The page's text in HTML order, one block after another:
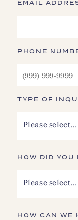
EMAIL
PHONE
TYPE OF
Please select...
HOW DID YOU
Please select...
HOW CAN WE